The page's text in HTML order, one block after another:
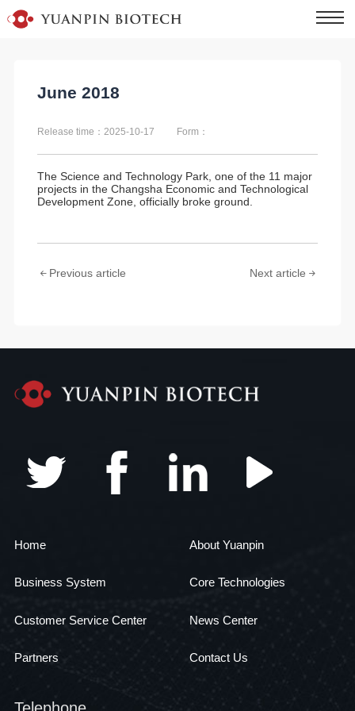
June 2018
Release time：2025-10-17 Form：
The Science and Technology Park, one of the 11 major
projects in the Changsha Economic and Technological
Development Zone, officially broke ground.
Previous article Next article
Home About Yuanpin
Business System Core Technologies
Customer Service Center News Center
Partners Contact Us